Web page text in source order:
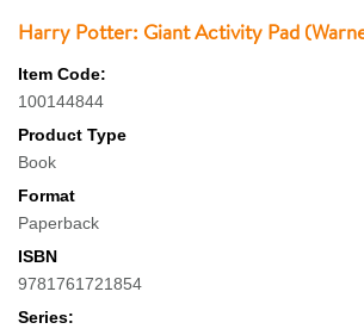
Harry Potter: Giant Activity Pad
Item Code:
100144844
Product Type
Book
Format
Paperback
ISBN
9781761721854
Series: